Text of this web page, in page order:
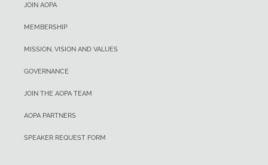
JOIN AOPA
MEMBERSHIP
MISSION, VISION AND VALUES
GOVERNANCE
JOIN THE AOPA TEAM
AOPA PARTNERS
SPEAKER REQUEST FORM